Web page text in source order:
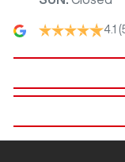
4.1